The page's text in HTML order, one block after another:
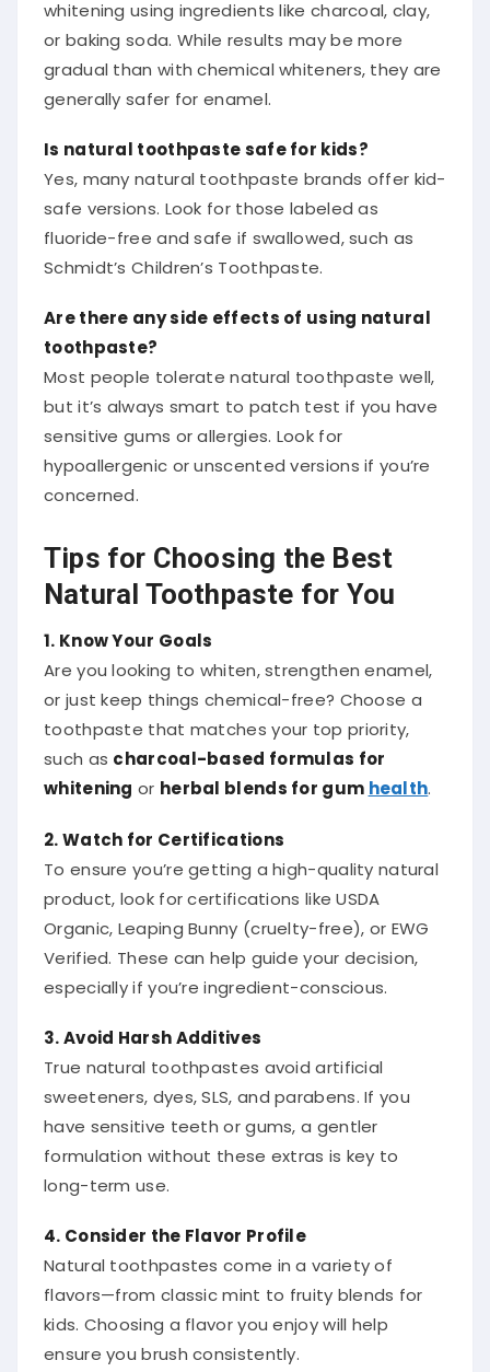
or baking soda. While results may be more
gradual than with chemical whiteners, they are
generally safer for enamel.
Is natural toothpaste safe for kids?
Yes, many natural toothpaste brands offer kid-
safe versions. Look for those labeled as
fluoride-free and safe if swallowed, such as
Schmidt’s Children’s Toothpaste.
Are there any side effects of using natural
toothpaste?
Most people tolerate natural toothpaste well,
but it’s always smart to patch test if you have
sensitive gums or allergies. Look for
hypoallergenic or unscented versions if you’re
concerned.
Tips for Choosing the Best
Natural Toothpaste for You
1. Know Your Goals
Are you looking to whiten, strengthen enamel,
or just keep things chemical-free? Choose a
toothpaste that matches your top priority,
such as charcoal-based formulas for
whitening or herbal blends for gum health
2. Watch for Certifications
To ensure you’re getting a high-quality natural
product, look for certifications like USDA
Organic, Leaping Bunny (cruelty-free), or EWG
Verified. These can help guide your decision,
especially if you’re ingredient-conscious.
3. Avoid Harsh Additives
True natural toothpastes avoid artificial
sweeteners, dyes, SLS, and parabens. If you
have sensitive teeth or gums, a gentler
formulation without these extras is key to
long-term use.
4. Consider the Flavor Profile
Natural toothpastes come in a variety of
flavors—from classic mint to fruity blends for
kids. Choosing a flavor you enjoy will help
ensure you brush consistently.